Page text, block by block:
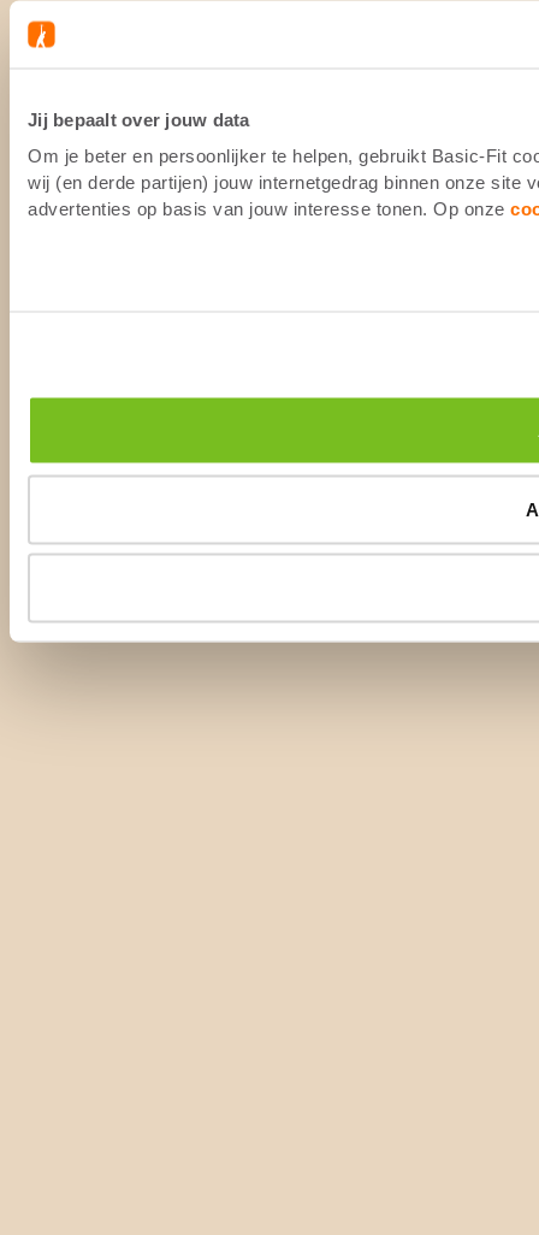
Jij bepaalt over jouw data
Om je beter en persoonlijker te helpen, gebruikt Basic-Fit
wij (en derde partijen) jouw internetgedrag binnen onze site
advertenties op basis van jouw interesse tonen. Op onze